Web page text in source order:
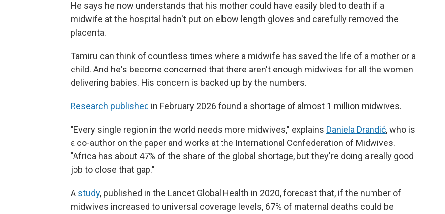
He says he now understands that his mother could have easily bled to death if a
midwife at the hospital hadn't put on elbow length gloves and carefully removed the
placenta.
Tamiru can think of countless times where a midwife has saved the life of a mother or a
child. And he's become concerned that there aren't enough midwives for all the women
delivering babies. His concern is backed up by the numbers.
Research published in February 2026 found a shortage of almost 1 million midwives.
"Every single region in the world needs more midwives," explains Daniela Drandić, who is
a co-author on the paper and works at the International Confederation of Midwives.
"Africa has about 47% of the share of the global shortage, but they're doing a really good
job to close that gap."
A study, published in the Lancet Global Health in 2020, forecast that, if the number of
midwives increased to universal coverage levels, 67% of maternal deaths could be